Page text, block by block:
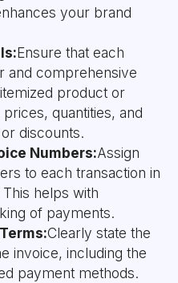
your brand
Ensure that each
and comprehensive
product or
quantities, and
discounts.
Numbers:Assign
to each transaction in
helps with
of payments.
Clearly state the
invoice, including the
payment methods.